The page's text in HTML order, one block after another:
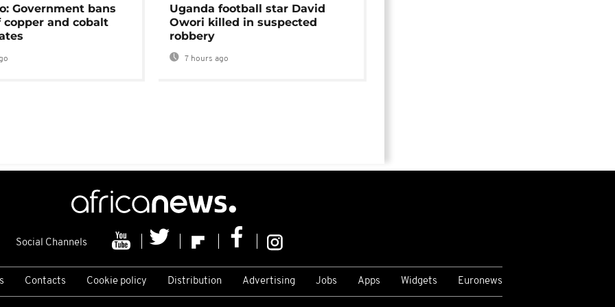
Government bans
copper and cobalt
Uganda football star David
Owori killed in suspected
robbery
7 hours ago
Social Channels
Contacts Cookie policy Distribution Advertising Jobs Apps Widgets Euronews